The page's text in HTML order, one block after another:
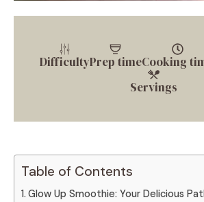
DifficultyPrep timeCooking
Servings
Table of Contents
Glow Up Smoothie: Your Delicious